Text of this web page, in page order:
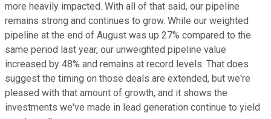
more heavily impacted. With all of that said, our pipeline
remains strong and continues to grow. While our weighted
pipeline at the end of August was up 27% compared to the
same period last year, our unweighted pipeline value
increased by 48% and remains at record levels. That does
suggest the timing on those deals are extended, but we're
pleased with that amount of growth, and it shows the
investments we've made in lead generation continue to yield